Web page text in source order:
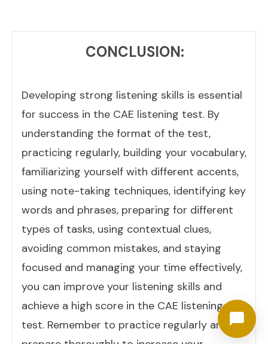
CONCLUSION:
Developing strong listening skills is essential
for success in the CAE listening test. By
understanding the format of the test,
practicing regularly, building your vocabulary,
familiarizing yourself with different accents,
using note-taking techniques, identifying key
words and phrases, preparing for different
types of tasks, using contextual clues,
avoiding common mistakes, and staying
focused and managing your time effectively,
you can improve your listening skills and
achieve a high score in the CAE listening
test. Remember to practice regularly and